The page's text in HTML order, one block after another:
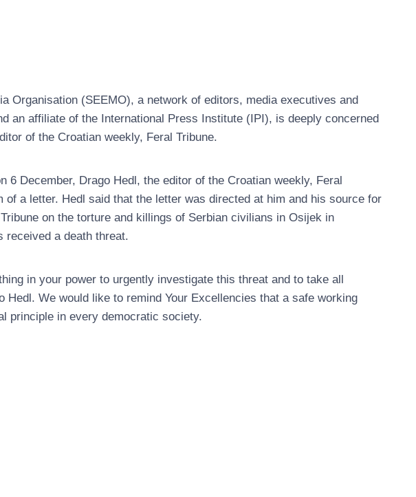
Organisation (SEEMO), a network of editors, media executives and
an affiliate of the International Press Institute (IPI), is deeply concerned
of the Croatian weekly, Feral Tribune.
6 December, Drago Hedl, the editor of the Croatian weekly, Feral
of a letter. Hedl said that the letter was directed at him and his source for
on the torture and killings of Serbian civilians in Osijek in
received a death threat.
in your power to urgently investigate this threat and to take all
We would like to remind Your Excellencies that a safe working
principle in every democratic society.